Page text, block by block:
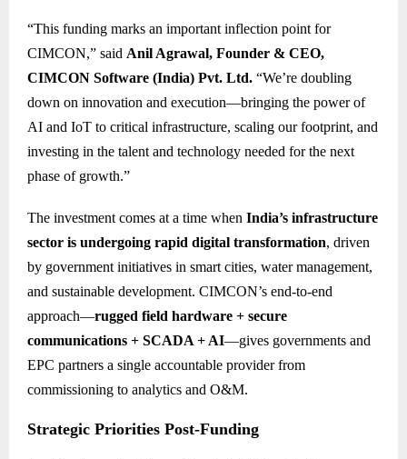
“This funding marks an important inflection point for
CIMCON,” said Anil Agrawal, Founder & CEO,
CIMCON Software (India) Pvt. Ltd. “We’re doubling
down on innovation and execution—bringing the power of
AI and IoT to critical infrastructure, scaling our footprint, and
investing in the talent and technology needed for the next
phase of growth.”
The investment comes at a time when India’s infrastructure
sector is undergoing rapid digital transformation, driven
by government initiatives in smart cities, water management,
and sustainable development. CIMCON’s end-to-end
approach—rugged field hardware + secure
communications + SCADA + AI—gives governments and
EPC partners a single accountable provider from
commissioning to analytics and O&M.
Strategic Priorities Post-Funding